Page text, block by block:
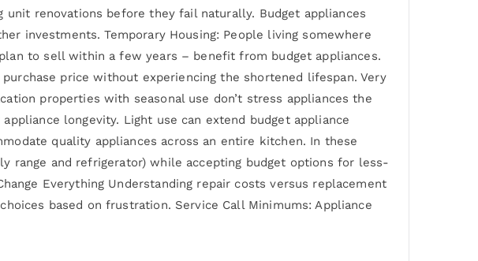
renovations before they fail naturally. Budget appliances
investments. Temporary Housing: People living somewhere
to sell within a few years – benefit from budget appliances.
price without experiencing the shortened lifespan. Very
properties with seasonal use don’t stress appliances the
longevity. Light use can extend budget appliance
quality appliances across an entire kitchen. In these
range and refrigerator) while accepting budget options for less-
Everything Understanding repair costs versus replacement
based on frustration. Service Call Minimums: Appliance